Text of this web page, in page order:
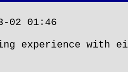
02 01:46
experience with